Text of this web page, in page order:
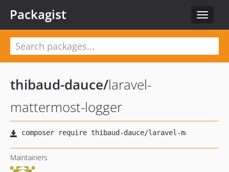
Toggle
Packagist
thibaud-dauce/laravel-
mattermost-logger
Maintainers